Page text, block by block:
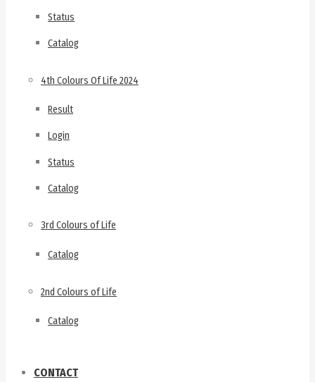
Status
Catalog
4th Colours Of Life 2024
Result
Login
Status
Catalog
3rd Colours of Life
Catalog
2nd Colours of Life
Catalog
CONTACT